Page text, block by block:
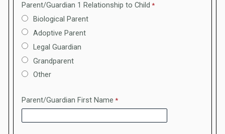
Parent/Guardian 1 Relationship to Child
Biological Parent
Adoptive Parent
Legal Guardian
Grandparent
Other
Parent/Guardian First Name